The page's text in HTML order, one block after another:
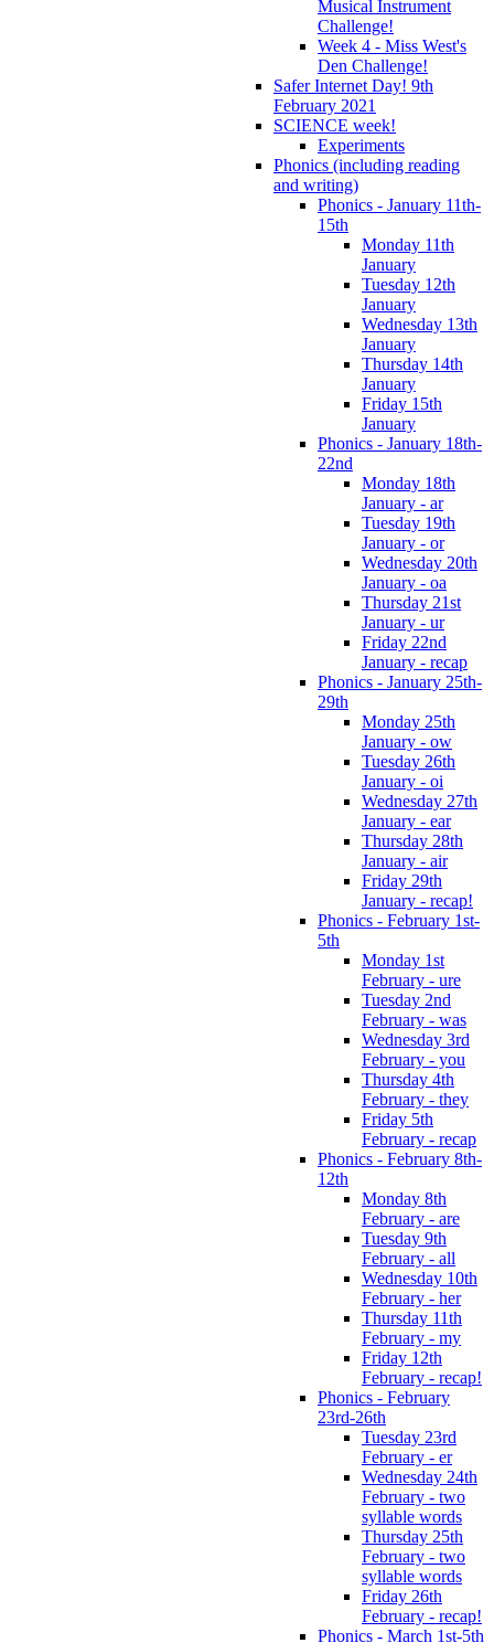
Musical Instrument
Challenge!
Week 4 - Miss West's
Den Challenge!
Safer Internet Day! 9th
February 2021
SCIENCE week!
Experiments
Phonics (including reading
and writing)
Phonics - January 11th-
15th
Monday 11th
January
Tuesday 12th
January
Wednesday 13th
January
Thursday 14th
January
Friday 15th
January
Phonics - January 18th-
22nd
Monday 18th
January - ar
Tuesday 19th
January - or
Wednesday 20th
January - oa
Thursday 21st
January - ur
Friday 22nd
January - recap
Phonics - January 25th-
29th
Monday 25th
January - ow
Tuesday 26th
January - oi
Wednesday 27th
January - ear
Thursday 28th
January - air
Friday 29th
January - recap!
Phonics - February 1st-
5th
Monday 1st
February - ure
Tuesday 2nd
February - was
Wednesday 3rd
February - you
Thursday 4th
February - they
Friday 5th
February - recap
Phonics - February 8th-
12th
Monday 8th
February - are
Tuesday 9th
February - all
Wednesday 10th
February - her
Thursday 11th
February - my
Friday 12th
February - recap!
Phonics - February
23rd-26th
Tuesday 23rd
February - er
Wednesday 24th
February - two
syllable words
Thursday 25th
February - two
syllable words
Friday 26th
February - recap!
Phonics - March 1st-5th